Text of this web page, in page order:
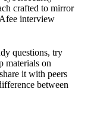
crafted to mirror
interview
questions, try
materials on
it with peers
between